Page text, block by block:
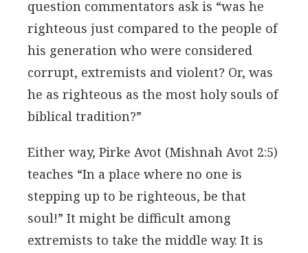
question commentators ask is “was he
righteous just compared to the people of
his generation who were considered
corrupt, extremists and violent? Or, was
he as righteous as the most holy souls of
biblical tradition?”
Either way, Pirke Avot (Mishnah Avot 2:5)
teaches “In a place where no one is
stepping up to be righteous, be that
soul!” It might be difficult among
extremists to take the middle way. It is